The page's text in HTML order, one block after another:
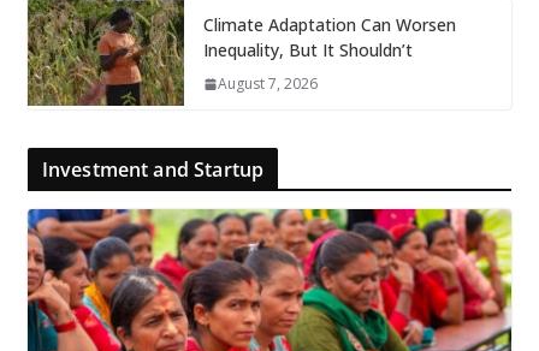
Climate Adaptation Can Worsen
Inequality, But It Shouldn’t
August 7, 2026
Investment and Startup